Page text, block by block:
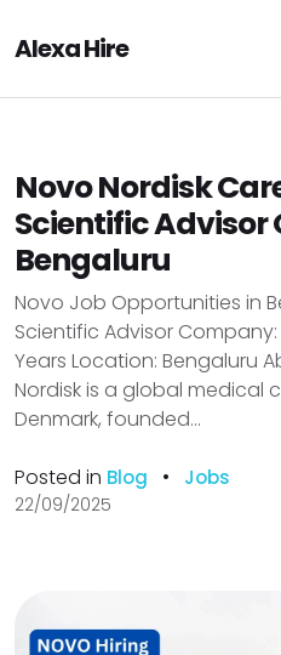
Alexa Hire
Novo Nordisk
Scientific
Bengaluru
Novo Job Opportunities in
Scientific Advisor
Years Location: Bengaluru
Nordisk is a global medical
Denmark, founded...
Posted in Blog • Jobs
22/09/2025